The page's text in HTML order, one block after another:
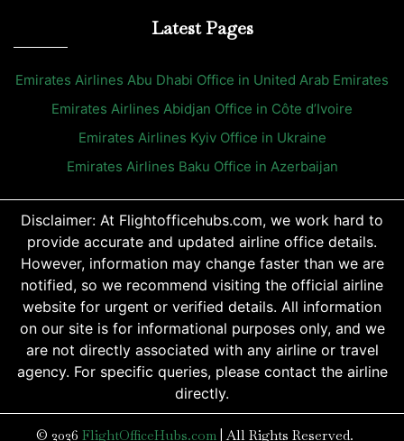
Latest Pages
Emirates Airlines Abu Dhabi Office in United Arab Emirates
Emirates Airlines Abidjan Office in Côte d’Ivoire
Emirates Airlines Kyiv Office in Ukraine
Emirates Airlines Baku Office in Azerbaijan
Disclaimer: At Flightofficehubs.com, we work hard to
provide accurate and updated airline office details.
However, information may change faster than we are
notified, so we recommend visiting the official airline
website for urgent or verified details. All information
on our site is for informational purposes only, and we
are not directly associated with any airline or travel
agency. For specific queries, please contact the airline
directly.
© 2026 FlightOfficeHubs.com |All Rights Reserved.